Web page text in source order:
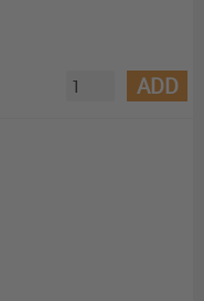
ADD